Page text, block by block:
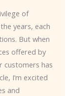
of
years, each
But when
offered by
customers has
I’m excited
and